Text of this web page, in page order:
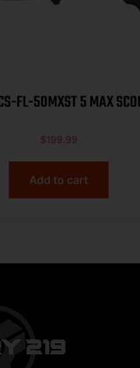
COLD CS-FL-50MXST 5 MAX
$199.99
Add to cart